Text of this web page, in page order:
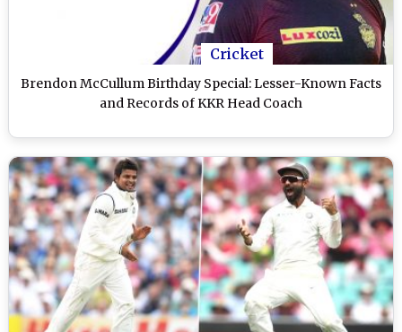
Cricket
Brendon McCullum Birthday Special: Lesser-Known Facts
and Records of KKR Head Coach